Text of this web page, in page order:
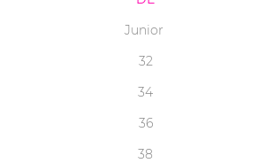
Junior
32
34
36
38